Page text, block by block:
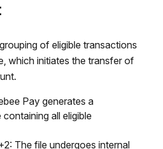
of eligible transactions
which initiates the transfer of
Pay generates a
all eligible
The file undergoes internal